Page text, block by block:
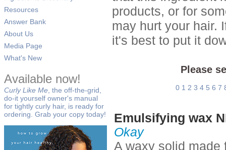
Resources
Answer Bank
About Us
Media Page
What's New
Available now!
Curly Like Me , the off-the-grid,
do-it yourself owner's manual
for tightly curly hair, is ready for
ordering. Grab your copy today!
products, or for
may hurt your hair.
it's best to put it
Please
0 1 2 3 4 5 6 7
Emulsifying wax
Okay
A waxy solid made